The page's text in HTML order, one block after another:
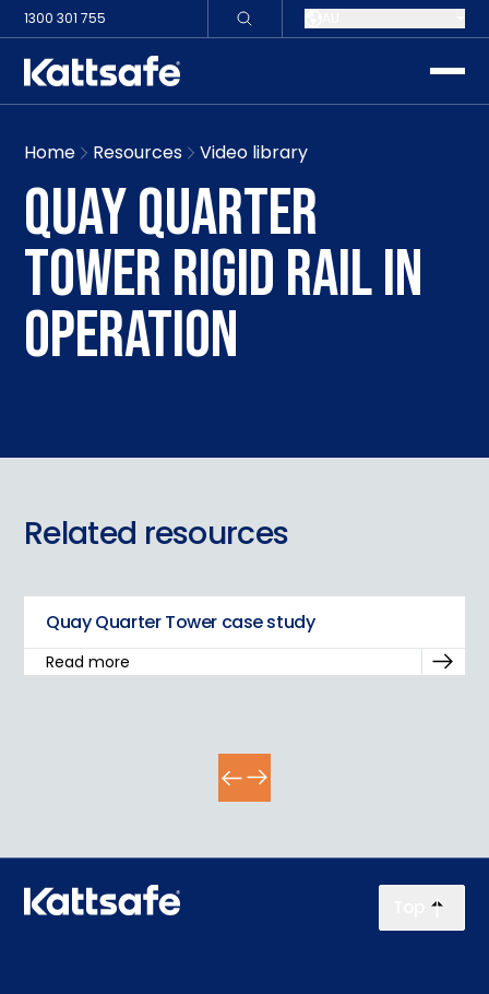
1300 301 755
Home Resources Video library
QUAY QUARTER
TOWER RIGID RAIL IN
OPERATION
Related resources
Quay Quarter Tower case study
Read more